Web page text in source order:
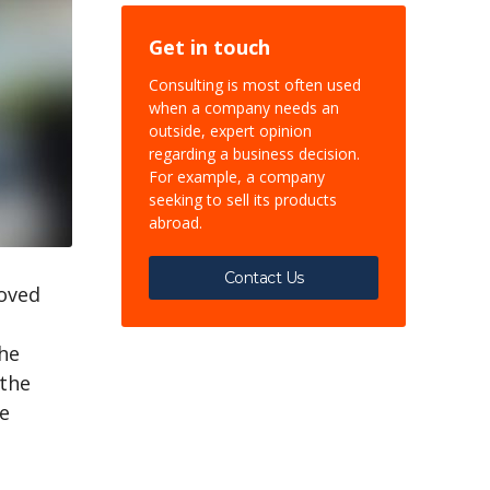
Get in touch
Consulting is most often used
when a company needs an
outside, expert opinion
regarding a business decision.
For example, a company
seeking to sell its products
abroad.
Contact Us